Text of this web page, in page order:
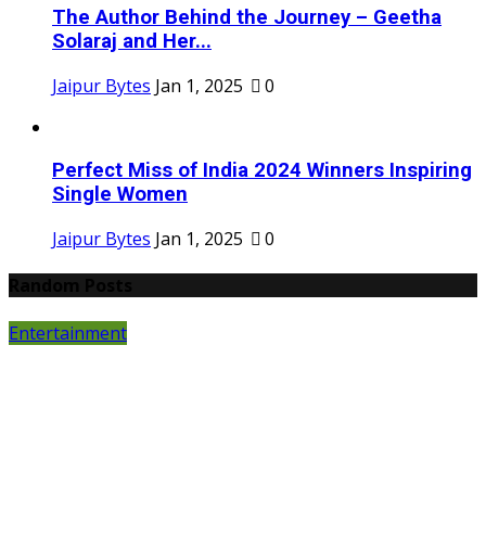
The Author Behind the Journey – Geetha
Solaraj and Her...
Jaipur Bytes Jan 1, 2025 0
Perfect Miss of India 2024 Winners Inspiring
Single Women
Jaipur Bytes Jan 1, 2025
0
Entertainment